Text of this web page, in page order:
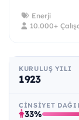
Enerji
10.000+
KURULUŞ YILI
1923
CINSIYET
33%